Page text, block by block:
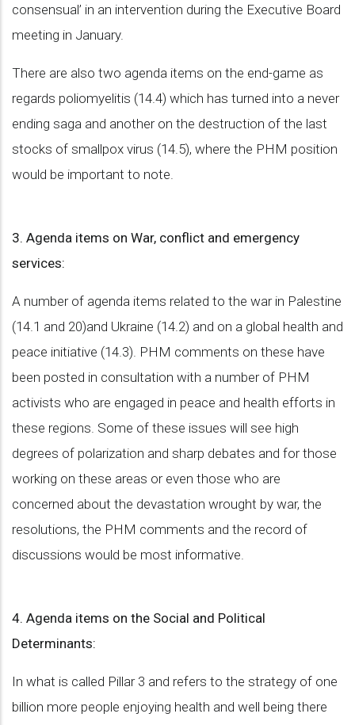
consensual’ in an intervention during the Executive Board
meeting in January.
There are also two agenda items on the end-game as
regards poliomyelitis (14.4) which has turned into a never
ending saga and another on the destruction of the last
stocks of smallpox virus (14.5), where the PHM position
would be important to note.
3. Agenda items on War, conflict and emergency
services:
A number of agenda items related to the war in Palestine
(14.1 and 20)and Ukraine (14.2) and on a global health and
peace initiative (14.3). PHM comments on these have
been posted in consultation with a number of PHM
activists who are engaged in peace and health efforts in
these regions. Some of these issues will see high
degrees of polarization and sharp debates and for those
working on these areas or even those who are
concerned about the devastation wrought by war, the
resolutions, the PHM comments and the record of
discussions would be most informative.
4. Agenda items on the Social and Political
Determinants:
In what is called Pillar 3 and refers to the strategy of one
billion more people enjoying health and well being there